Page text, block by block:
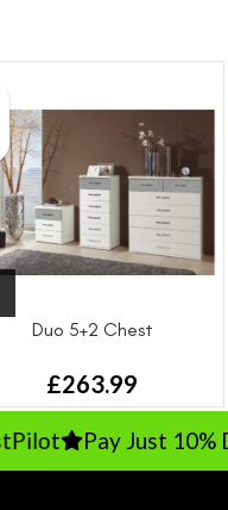
Duo 5+2 Chest
£263.99
Pay Just 10%